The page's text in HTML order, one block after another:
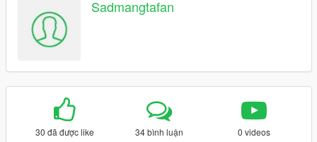
Sadmangtafan
30 đã được like 34 bình luận 0 videos